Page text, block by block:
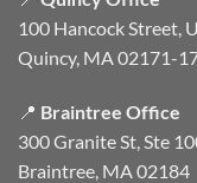
100 Hancock Street,
Quincy, MA 02171-
📍 Braintree Office
300 Granite St, Ste
Braintree, MA 02184